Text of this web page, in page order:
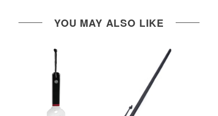
YOU MAY ALSO LIKE